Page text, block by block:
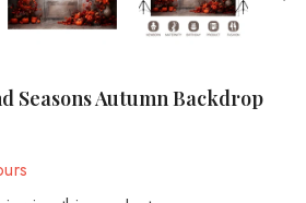
Seasons Autumn Backdrop